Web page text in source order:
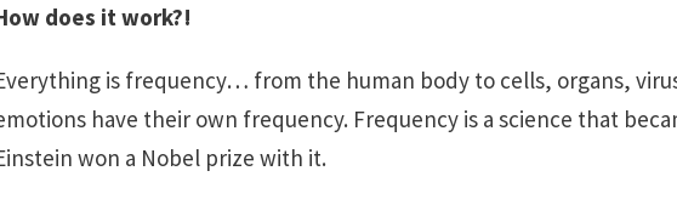
does it work?!
is frequency… from the human body to cells, organs,
have their own frequency. Frequency is a science that
won a Nobel prize with it.